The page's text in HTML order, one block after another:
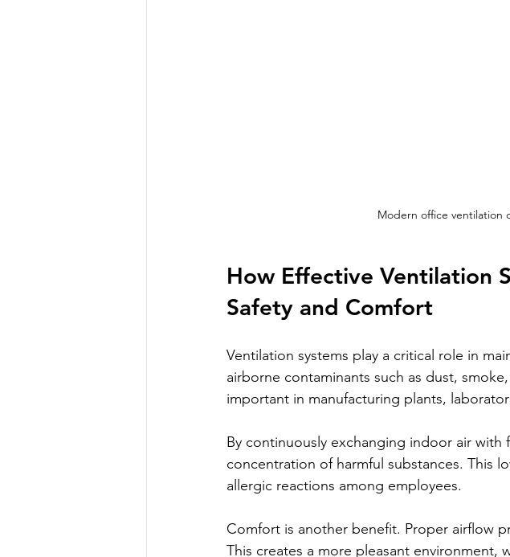
Modern office ventilation
How Effective Ventilation
Safety and Comfort
Ventilation systems play a critical role in
airborne contaminants such as dust,
important in manufacturing plants,
By continuously exchanging indoor air
concentration of harmful substances. This
allergic reactions among employees.
Comfort is another benefit. Proper airflow
This creates a more pleasant environment,